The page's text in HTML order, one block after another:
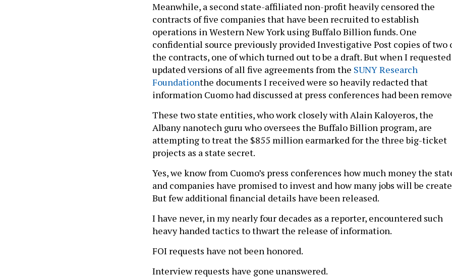
Meanwhile, a second state-affiliated non-profit heavily censored the
contracts of five companies that have been recruited to establish
operations in Western New York using Buffalo Billion funds. One
confidential source previously provided Investigative Post copies of two
the contracts, one of which turned out to be a draft. But when I requested
updated versions of all five agreements from the SUNY Research
Foundationthe documents I received were so heavily redacted that
information Cuomo had discussed at press conferences had been
These two state entities, who work closely with Alain Kaloyeros, the
Albany nanotech guru who oversees the Buffalo Billion program, are
attempting to treat the $855 million earmarked for the three big-ticket
projects as a state secret.
Yes, we know from Cuomo’s press conferences how much money the
and companies have promised to invest and how many jobs will be
But few additional financial details have been released.
I have never, in my nearly four decades as a reporter, encountered such
heavy handed tactics to thwart the release of information.
FOI requests have not been honored.
Interview requests have gone unanswered.